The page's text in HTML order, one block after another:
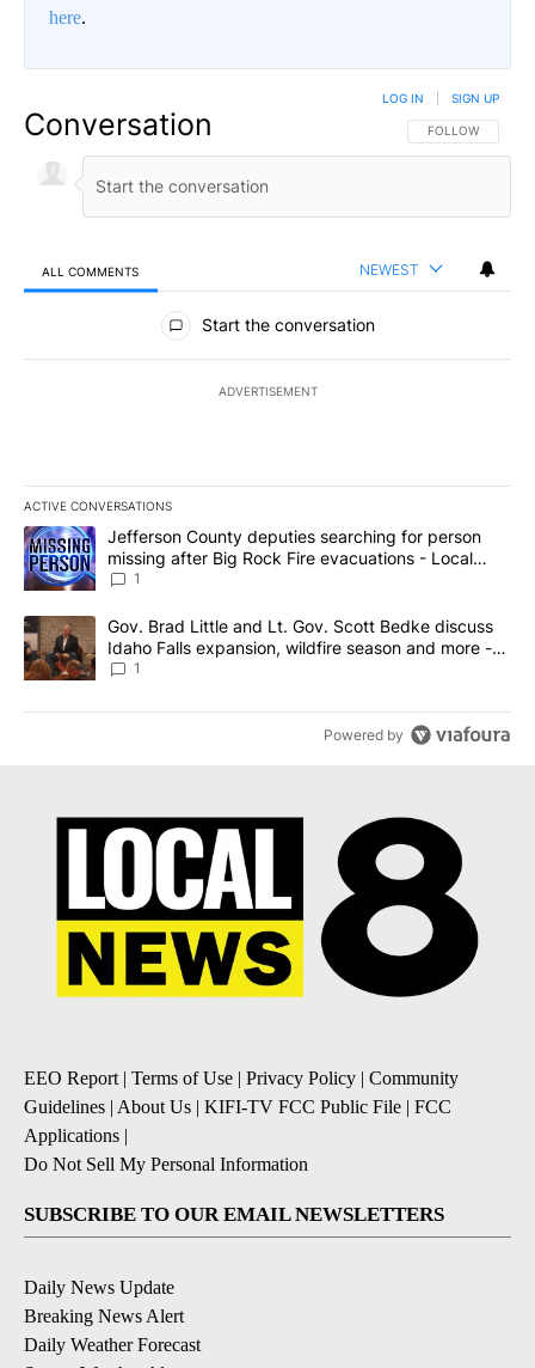
here.
Conversation FOLLOW THIS
FOLLOW
LOG IN SIGN UP
ALL COMMENTS NEWEST
All Comments
Start the conversation
ADVERTISEMENT
ACTIVE CONVERSATIONS
The following is a list of the most commented articles in the last
A trending article titled "Jefferson County deputies searching
Jefferson County deputies searching for person
missing after Big Rock Fire evacuations - Local
News 8
1
A trending article titled "Gov. Brad Little and Lt. Gov. Scott
Gov. Brad Little and Lt. Gov. Scott Bedke discuss
Idaho Falls expansion, wildfire season and more -
Local News 8
1
Powered by
EEO Report| Terms of Use | Privacy Policy | Community
Guidelines | About Us | KIFI-TV FCC Public File | FCC
Applications |
Do Not Sell My Personal Information
SUBSCRIBE TO OUR EMAIL NEWSLETTERS
Daily News Update
Breaking News Alert
Daily Weather Forecast